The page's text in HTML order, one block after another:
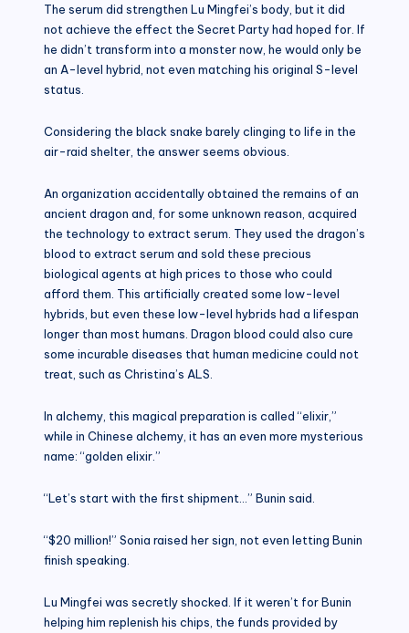
The serum did strengthen Lu Mingfei’s body, but it did
not achieve the effect the Secret Party had hoped for. If
he didn’t transform into a monster now, he would only be
an A-level hybrid, not even matching his original S-level
status.
Considering the black snake barely clinging to life in the
air-raid shelter, the answer seems obvious.
An organization accidentally obtained the remains of an
ancient dragon and, for some unknown reason, acquired
the technology to extract serum. They used the dragon’s
blood to extract serum and sold these precious
biological agents at high prices to those who could
afford them. This artificially created some low-level
hybrids, but even these low-level hybrids had a lifespan
longer than most humans. Dragon blood could also cure
some incurable diseases that human medicine could not
treat, such as Christina’s ALS.
In alchemy, this magical preparation is called “elixir,”
while in Chinese alchemy, it has an even more mysterious
name: “golden elixir.”
“Let’s start with the first shipment…” Bunin said.
“$20 million!” Sonia raised her sign, not even letting Bunin
finish speaking.
Lu Mingfei was secretly shocked. If it weren’t for Bunin
helping him replenish his chips, the funds provided by